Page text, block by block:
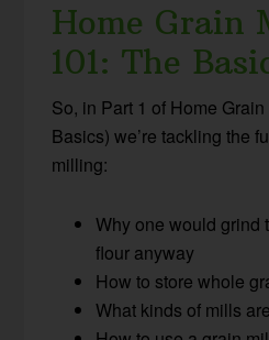
Home Grain
101: The
So, in Part 1 of Home
Basics) we’re tackling the
milling:
Why one would grind
flour anyway
How to store whole
What kinds of mills